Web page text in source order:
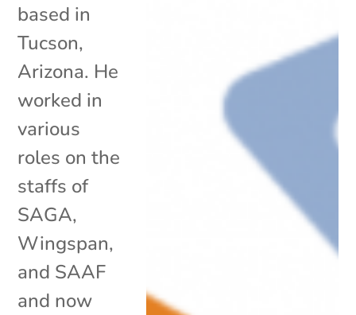
based in
Tucson,
Arizona. He
worked in
various
roles on the
staffs of
SAGA,
Wingspan,
and SAAF
and now